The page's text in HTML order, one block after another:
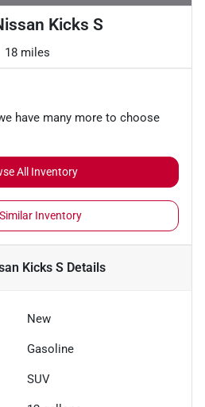
Kicks S
18 miles
have many more to choose
All Inventory
Inventory
Kicks S Details
New
Gasoline
SUV